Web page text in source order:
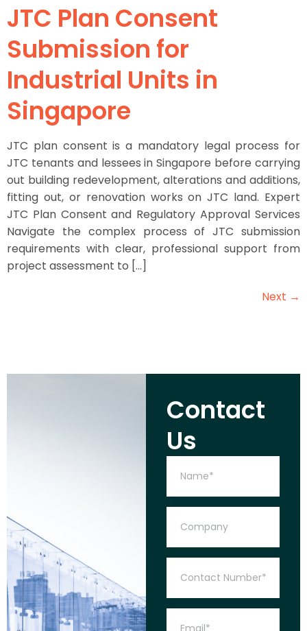
JTC Plan Consent
Submission for
Industrial Units in
Singapore
JTC plan consent is a mandatory legal process for
JTC tenants and lessees in Singapore before carrying
out building redevelopment, alterations and additions,
fitting out, or renovation works on JTC land. Expert
JTC Plan Consent and Regulatory Approval Services
Navigate the complex process of JTC submission
requirements with clear, professional support from
project assessment to […]
Next →
Contact
Us